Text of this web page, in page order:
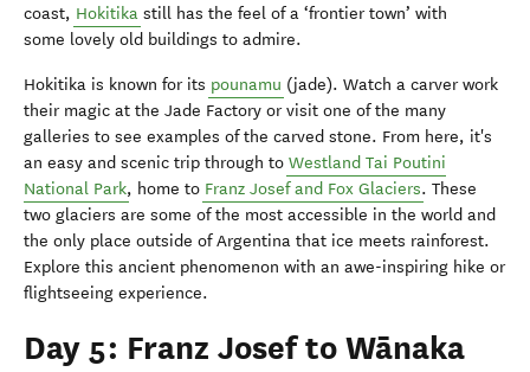
coast, Hokitika still has the feel of a ‘frontier town’ with
some lovely old buildings to admire.
Hokitika is known for its pounamu (jade). Watch a carver work
their magic at the Jade Factory or visit one of the many
galleries to see examples of the carved stone. From here, it's
an easy and scenic trip through to Westland Tai Poutini
National Park, home to Franz Josef and Fox Glaciers. These
two glaciers are some of the most accessible in the world and
the only place outside of Argentina that ice meets rainforest.
Explore this ancient phenomenon with an awe-inspiring hike or
flightseeing experience.
Day 5: Franz Josef to Wānaka